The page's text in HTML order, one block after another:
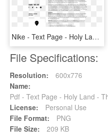
Nike - Text Page - Holy Land - The Necropolis, HD Png Download
File Specifications:
Resolution:
600x776
Name:
Pdf - Text Page - Holy Land -
License:
Personal Use
File Format:
PNG
File Size:
209 KB